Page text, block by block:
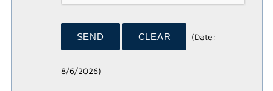
(Date:
8/6/2026)